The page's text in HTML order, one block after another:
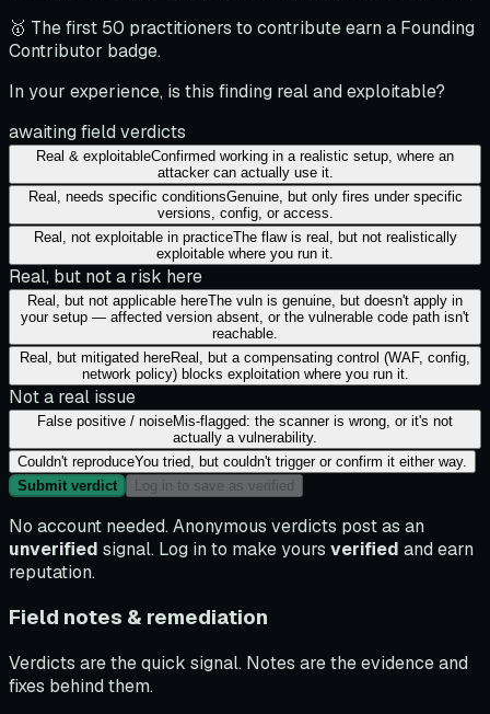
🥇 The first 50 practitioners to contribute earn a Founding
Contributor badge.
In your experience, is this finding real and exploitable?
awaiting field verdicts
Real & exploitableConfirmed working in a realistic setup, where an
attacker can actually use it.
Real, needs specific conditionsGenuine, but only fires under specific
versions, config, or access.
Real, not exploitable in practiceThe flaw is real, but not realistically
exploitable where you run it.
Real, but not a risk here
Real, but not applicable hereThe vuln is genuine, but doesn't apply in
your setup — affected version absent, or the vulnerable code path isn't
reachable.
Real, but mitigated hereReal, but a compensating control (WAF, config,
network policy) blocks exploitation where you run it.
Not a real issue
False positive / noiseMis-flagged: the scanner is wrong, or it's not
actually a vulnerability.
Couldn't reproduceYou tried, but couldn't trigger or confirm it either way.
Submit verdict
Log in to save as verified
No account needed. Anonymous verdicts post as an
unverified signal. Log in to make yours verified and earn
reputation.
Field notes & remediation
Verdicts are the quick signal. Notes are the evidence and
fixes behind them.